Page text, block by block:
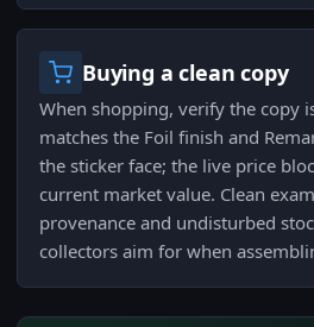
Buying a clean copy
When shopping, verify the copy
matches the Foil finish and
the sticker face; the live price
current market value. Clean
provenance and undisturbed
collectors aim for when